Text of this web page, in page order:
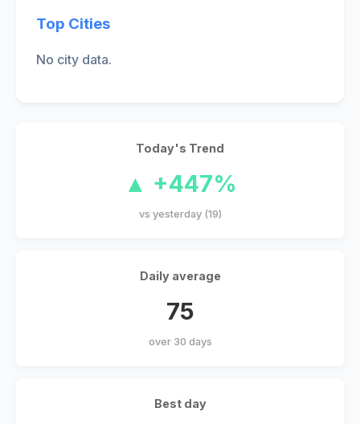
Top Cities
No city data.
Today's Trend
▲ +447%
vs yesterday (19)
Daily average
75
over 30 days
Best day